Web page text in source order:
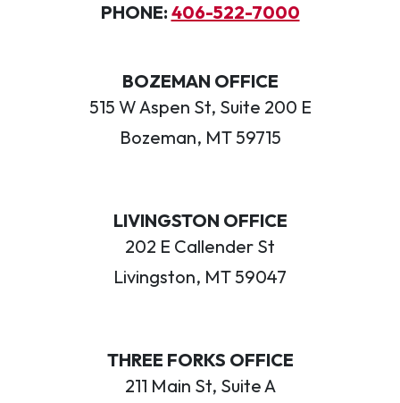
PHONE: 406-522-7000
BOZEMAN OFFICE
515 W Aspen St, Suite 200 E
Bozeman, MT 59715
LIVINGSTON OFFICE
202 E Callender St
Livingston, MT 59047
THREE FORKS OFFICE
211 Main St, Suite A